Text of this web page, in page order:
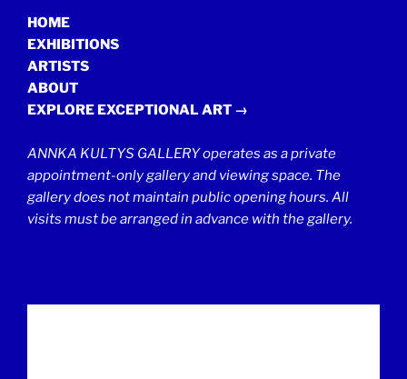
HOME
EXHIBITIONS
ARTISTS
ABOUT
EXPLORE EXCEPTIONAL ART →
ANNKA KULTYS GALLERY operates as a private
appointment-only gallery and viewing space. The
gallery does not maintain public opening hours. All
visits must be arranged in advance with the gallery.